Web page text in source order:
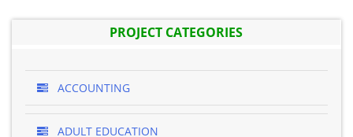
PROJECT CATEGORIES
ACCOUNTING
ADULT EDUCATION